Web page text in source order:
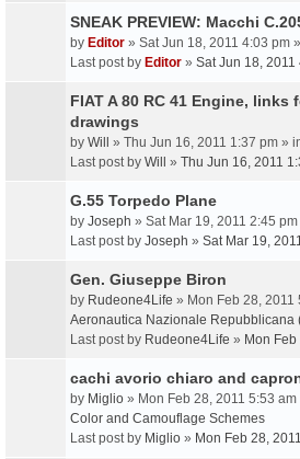
SNEAK PREVIEW: Macchi
by Editor » Sat Jun 18, 2011 4:03 pm
Last post by Editor » Sat Jun 18, 2011
FIAT A 80 RC 41 Engine, links
drawings
by Will » Thu Jun 16, 2011 1:37 pm »
Last post by Will » Thu Jun 16, 2011
G.55 Torpedo Plane
by Joseph » Sat Mar 19, 2011 2:45 pm
Last post by Joseph » Sat Mar 19,
Gen. Giuseppe Biron
by Rudeone4Life » Mon Feb 28, 2011
Aeronautica Nazionale Repubblicana
Last post by Rudeone4Life » Mon
cachi avorio chiaro and
by Miglio » Mon Feb 28, 2011 5:53 am
Color and Camouflage Schemes
Last post by Miglio » Mon Feb 28,